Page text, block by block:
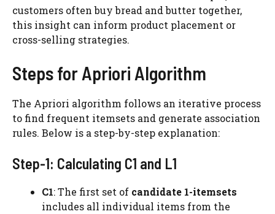
customers often buy bread and butter together,
this insight can inform product placement or
cross-selling strategies.
Steps for Apriori Algorithm
The Apriori algorithm follows an iterative process
to find frequent itemsets and generate association
rules. Below is a step-by-step explanation:
Step-1: Calculating C1 and L1
C1: The first set of candidate 1-itemsets
includes all individual items from the